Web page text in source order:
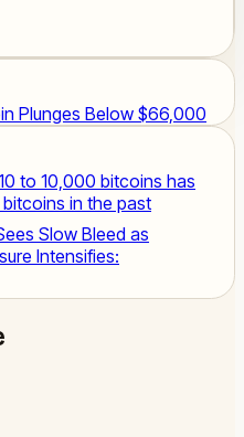
Plunges Below $66,000
to 10,000 bitcoins has
in the past
Slow Bleed as
Intensifies: